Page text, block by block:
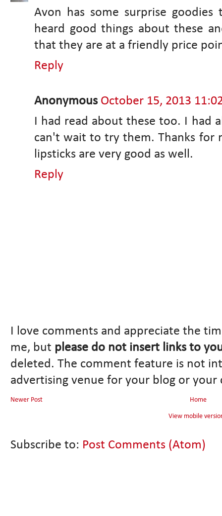
Avon has some surprise
heard good things about these
that they are at a friendly price
Reply
Anonymous October 15, 2013
I had read about these too. I had
can't wait to try them. Thanks for
lipsticks are very good as well.
Reply
I love comments and appreciate the
me, but please do not insert links to
deleted. The comment feature is not
advertising venue for your blog or your
Newer Post Home
View mobile
Subscribe to: Post Comments (Atom)